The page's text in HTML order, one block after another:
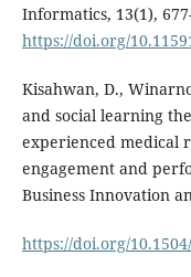
Informatics, 13(1),
https://doi.org/
Kisahwan, D.,
and social learning
experienced medical
engagement and
Business Innovation
https://doi.org/